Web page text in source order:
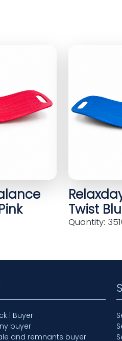
Twist
Quantity:
| Buyer
buyer
and remnants buyer